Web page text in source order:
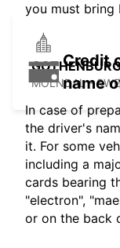
MOLNDAL -
you must bring
Credit
name
In case of
the driver's
it. For some
including a
cards bearing
"electron",
or on the back